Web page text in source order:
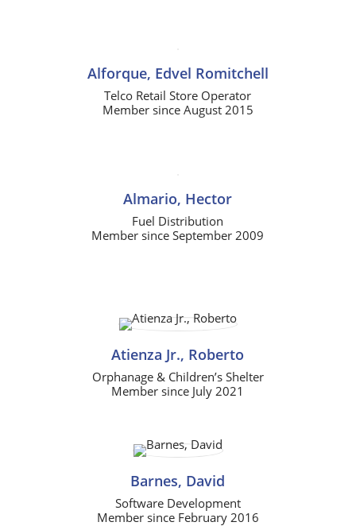
Alforque, Edvel Romitchell
Telco Retail Store Operator
Member since August 2015
Almario, Hector
Fuel Distribution
Member since September 2009
Atienza Jr., Roberto
Orphanage & Children’s Shelter
Member since July 2021
Barnes, David
Software Development
Member since February 2016